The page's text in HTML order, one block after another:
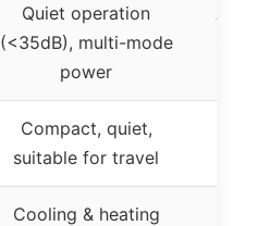
Quiet operation
(<35dB), multi-mode
power
Compact, quiet,
suitable for travel
Cooling & heating